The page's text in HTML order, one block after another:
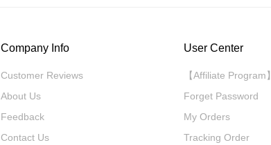
Company Info
Customer Reviews
About Us
Feedback
Contact Us
User Center
【Affiliate Program】
Forget Password
My Orders
Tracking Order